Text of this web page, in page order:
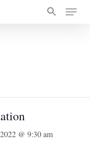
Menu
@ 9:30 am